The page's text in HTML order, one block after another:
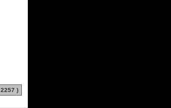
2257 )